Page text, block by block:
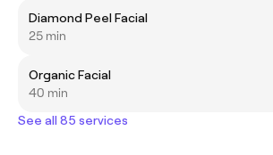
Diamond Peel Facial
25 min
Organic Facial
40 min
See all 85 services